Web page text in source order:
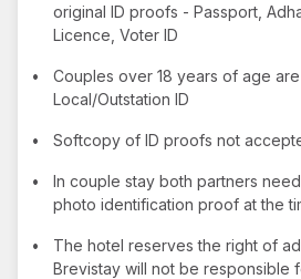
original ID proofs - Passport,
Licence, Voter ID
•
Couples over 18 years of age
Local/Outstation ID
• Softcopy of ID proofs not
•
In couple stay both partners
photo identification proof at the
•
The hotel reserves the right of
Brevistay will not be responsible